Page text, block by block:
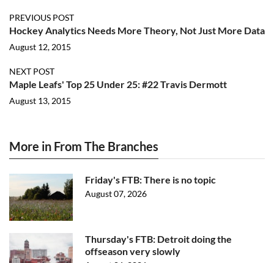
PREVIOUS POST
Hockey Analytics Needs More Theory, Not Just More Data
August 12, 2015
NEXT POST
Maple Leafs' Top 25 Under 25: #22 Travis Dermott
August 13, 2015
More in From The Branches
Friday's FTB: There is no topic
August 07, 2026
Thursday's FTB: Detroit doing the
offseason very slowly